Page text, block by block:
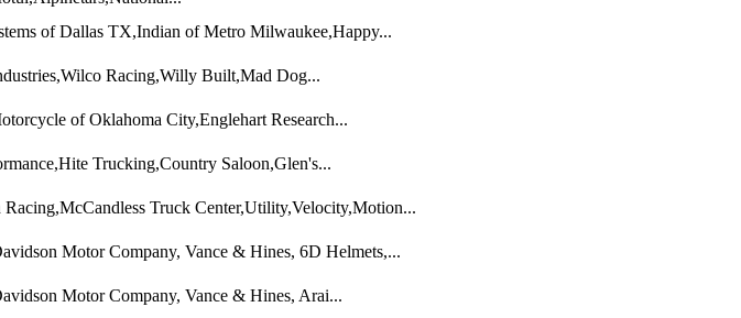
of Dallas TX,Indian of Metro Milwaukee,Happy...
Racing,Willy Built,Mad Dog...
of Oklahoma City,Englehart Research...
Trucking,Country Saloon,Glen's...
Racing,McCandless Truck Center,Utility,Velocity,Motion...
Motor Company, Vance & Hines, 6D Helmets,...
Motor Company, Vance & Hines, Arai...